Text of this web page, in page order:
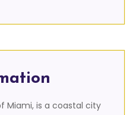
Miami, is a coastal city